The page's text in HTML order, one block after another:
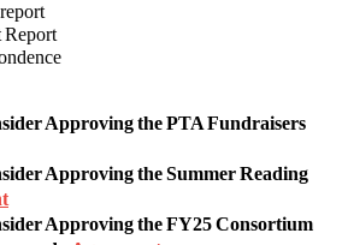
Approving the PTA Fundraisers
Approving the Summer Reading
Approving theFY25 Consortium